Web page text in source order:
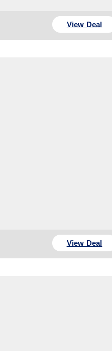
View Deal
View Deal